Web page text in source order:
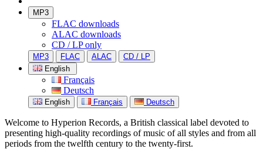
MP3
FLAC downloads
ALAC downloads
CD / LP only
MP3 FLAC ALAC
CD / LP
English
Français
Deutsch
English Français Deutsch
Welcome to Hyperion Records, a British classical label devoted to
presenting high-quality recordings of music of all styles and from all
periods from the twelfth century to the twenty-first.